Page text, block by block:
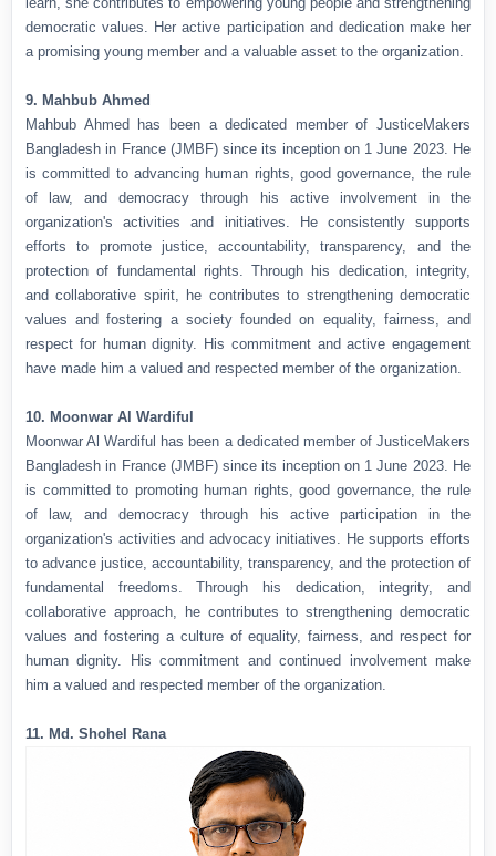
democratic values. Her active participation and dedication make her
a promising young member and a valuable asset to the organization.
9. Mahbub Ahmed
Mahbub Ahmed has been a dedicated member of JusticeMakers
Bangladesh in France (JMBF) since its inception on 1 June 2023. He
is committed to advancing human rights, good governance, the rule
of law, and democracy through his active involvement in the
organization's activities and initiatives. He consistently supports
efforts to promote justice, accountability, transparency, and the
protection of fundamental rights. Through his dedication, integrity,
and collaborative spirit, he contributes to strengthening democratic
values and fostering a society founded on equality, fairness, and
respect for human dignity. His commitment and active engagement
have made him a valued and respected member of the organization.
10. Moonwar Al Wardiful
Moonwar Al Wardiful has been a dedicated member of JusticeMakers
Bangladesh in France (JMBF) since its inception on 1 June 2023. He
is committed to promoting human rights, good governance, the rule
of law, and democracy through his active participation in the
organization's activities and advocacy initiatives. He supports efforts
to advance justice, accountability, transparency, and the protection of
fundamental freedoms. Through his dedication, integrity, and
collaborative approach, he contributes to strengthening democratic
values and fostering a culture of equality, fairness, and respect for
human dignity. His commitment and continued involvement make
him a valued and respected member of the organization.
11. Md. Shohel Rana